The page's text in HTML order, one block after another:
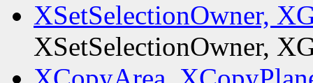
XSetSelectionOwner,
XSetSelectionOwner,